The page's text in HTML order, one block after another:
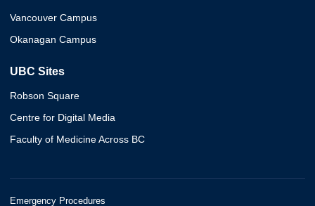
Vancouver Campus
Okanagan Campus
UBC Sites
Robson Square
Centre for Digital Media
Faculty of Medicine Across BC
Emergency Procedures